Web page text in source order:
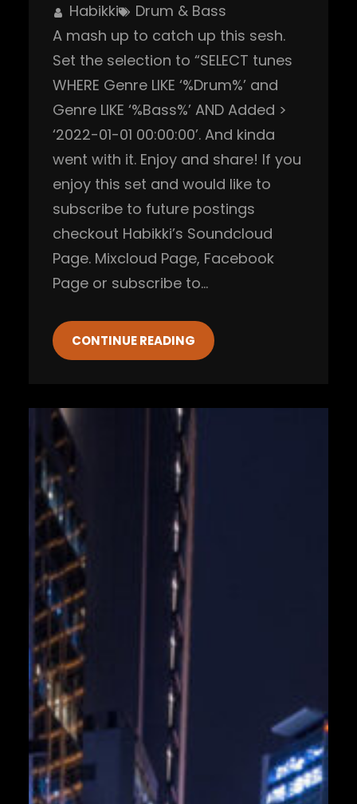
Habikki
Drum & Bass
A mash up to catch up this sesh.
Set the selection to “SELECT tunes
WHERE Genre LIKE ‘%Drum%’ and
Genre LIKE ‘%Bass%’ AND Added >
‘2022-01-01 00:00:00’. And kinda
went with it. Enjoy and share! If you
enjoy this set and would like to
subscribe to future postings
checkout Habikki’s Soundcloud
Page. Mixcloud Page, Facebook
Page or subscribe to…
CONTINUE READING